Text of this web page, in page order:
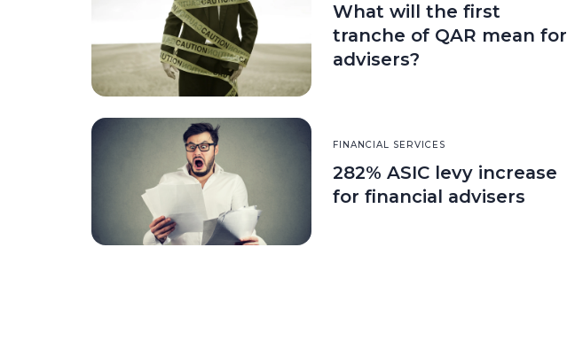
What will the first
tranche of QAR mean for
advisers?
FINANCIAL SERVICES
282% ASIC levy increase
for financial advisers